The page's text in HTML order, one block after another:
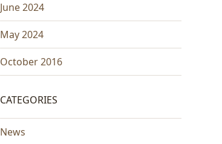
June 2024
May 2024
October 2016
CATEGORIES
News